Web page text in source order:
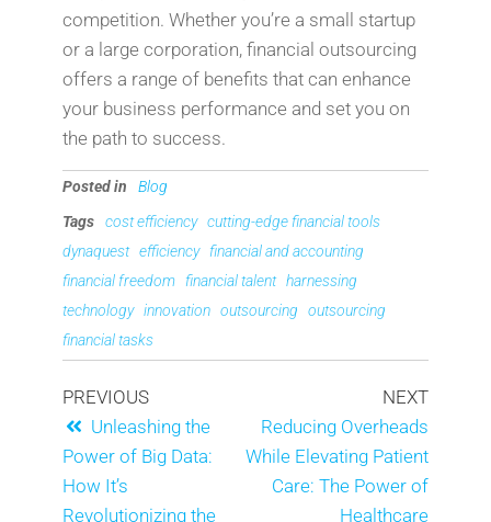
competition. Whether you’re a small startup
or a large corporation, financial outsourcing
offers a range of benefits that can enhance
your business performance and set you on
the path to success.
Posted in
Blog
Tags
cost efficiency cutting-edge financial tools
dynaquest efficiency
financial and accounting
financial freedom
financial talent harnessing
technology innovation outsourcing
outsourcing
financial tasks
PREVIOUS
Unleashing the
Power of Big Data:
How It’s
Revolutionizing the
NEXT
Reducing Overheads
While Elevating Patient
Care: The Power of
Healthcare